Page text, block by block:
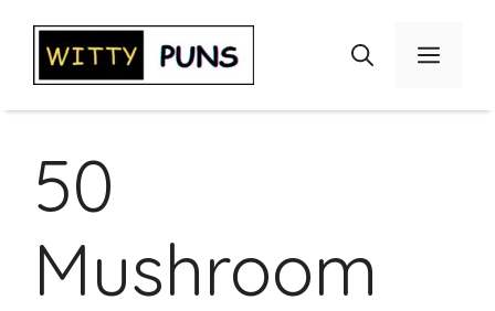
content
Menu
50
Mushroom